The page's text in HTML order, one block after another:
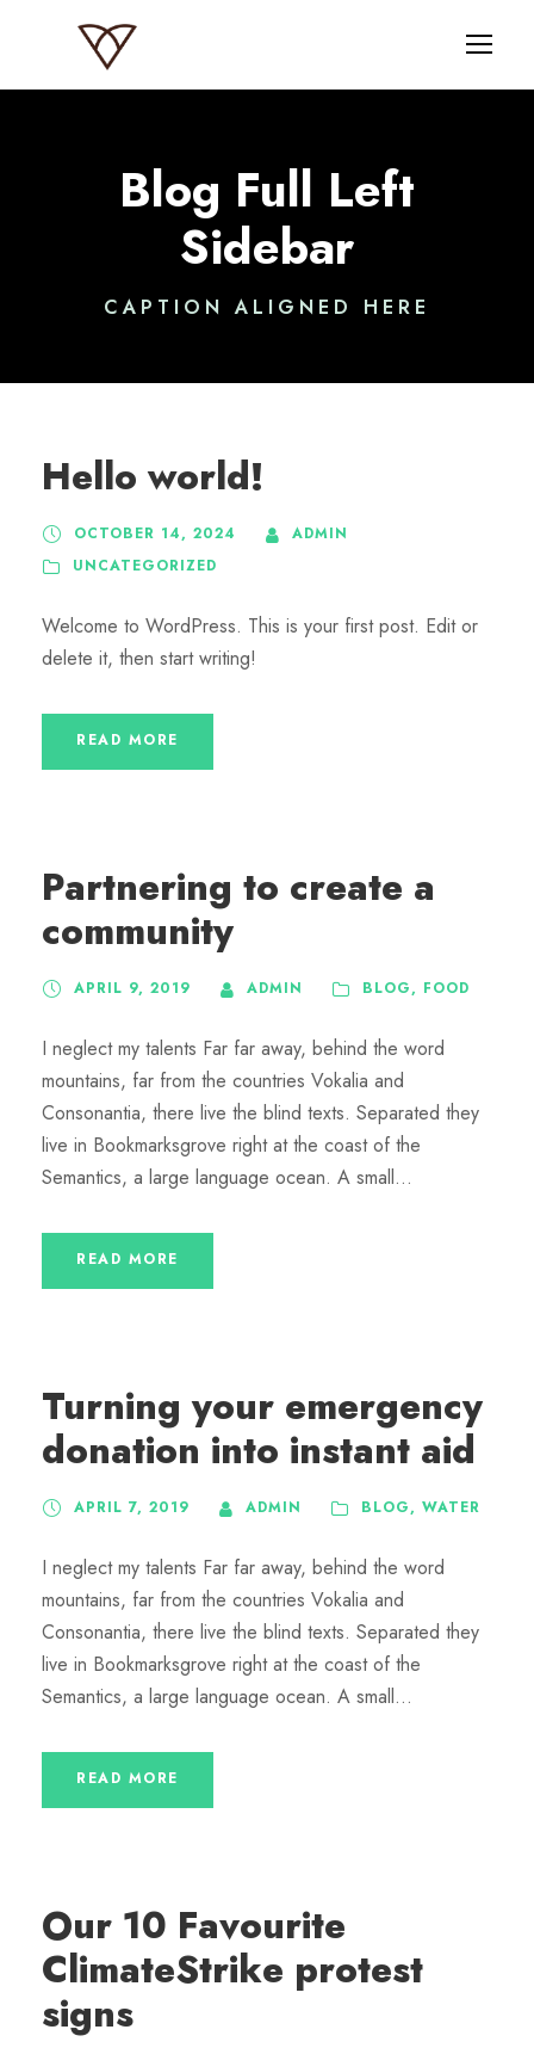
Blog Full Left
Sidebar
CAPTION ALIGNED HERE
Hello world!
OCTOBER 14, 2024
ADMIN
UNCATEGORIZED
Welcome to WordPress. This is your first post. Edit or
delete it, then start writing!
READ MORE
Partnering to create a
community
APRIL 9, 2019 ADMIN BLOG, FOOD
I neglect my talents Far far away, behind the word
mountains, far from the countries Vokalia and
Consonantia, there live the blind texts. Separated they
live in Bookmarksgrove right at the coast of the
Semantics, a large language ocean. A small...
READ MORE
Turning your emergency
donation into instant aid
APRIL 7, 2019 ADMIN BLOG, WATER
I neglect my talents Far far away, behind the word
mountains, far from the countries Vokalia and
Consonantia, there live the blind texts. Separated they
live in Bookmarksgrove right at the coast of the
Semantics, a large language ocean. A small...
READ MORE
Our 10 Favourite
ClimateStrike protest
signs